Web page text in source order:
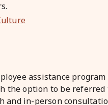
assistance
the option to be
and in-person